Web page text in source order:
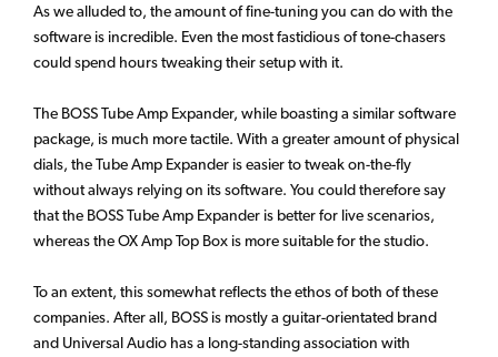
As we alluded to, the amount of fine-tuning you can do with the
software is incredible. Even the most fastidious of tone-chasers
could spend hours tweaking their setup with it.
The BOSS Tube Amp Expander, while boasting a similar software
package, is much more tactile. With a greater amount of physical
dials, the Tube Amp Expander is easier to tweak on-the-fly
without always relying on its software. You could therefore say
that the BOSS Tube Amp Expander is better for live scenarios,
whereas the OX Amp Top Box is more suitable for the studio.
To an extent, this somewhat reflects the ethos of both of these
companies. After all, BOSS is mostly a guitar-orientated brand
and Universal Audio has a long-standing association with